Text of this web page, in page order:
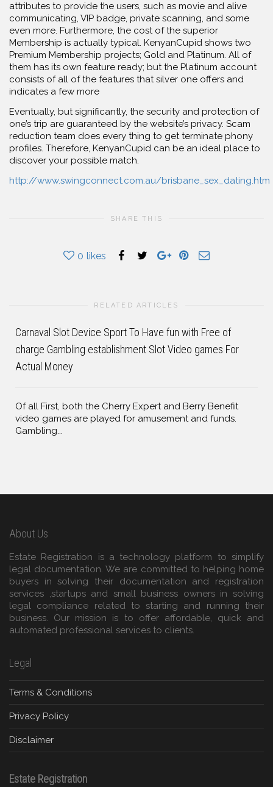
attributes to provide the users, such as movie and alive
communicating, VIP badge, private scanning, and some
even more. Furthermore, the cost of the superior
Membership is actually typical. KenyanCupid shows two
Premium Membership projects; Gold and Platinum. All of
them has its own feature ready; but the Platinum account
consists of all of the features that silver one offers and
indicates a few more
Eventually, but significantly, the security and protection of
one’s trip are guaranteed by the website’s privacy. Scam
reduction team does every thing to get terminate phony
profiles. Therefore, KenyanCupid can be an ideal place to
discover your possible match.
http://www.swingconnect.com.au/brisbane_sex_dating.htm
SHARE THIS
0 likes
RELATED ARTICLES
Carnaval Slot Device Sport To Have fun with Free of
charge Gambling establishment Slot Video games For
Actual Money
Of all First, both the Cherry Expert and Berry Benefit
video games are played for amusement and funds.
Gambling...
About Us
Estate Registration is a technology platform to simplify
legal documentation. We are committed to helping home
buyers in solving their documentation and registration
services ,startups and small business owners in solving
legal compliance related to starting and running their
business. Our mission is to offer affordable, quick and
automated professional services to clients.
Legal
Terms & Conditions
Privacy Policy
Disclaimer
Estate Registration